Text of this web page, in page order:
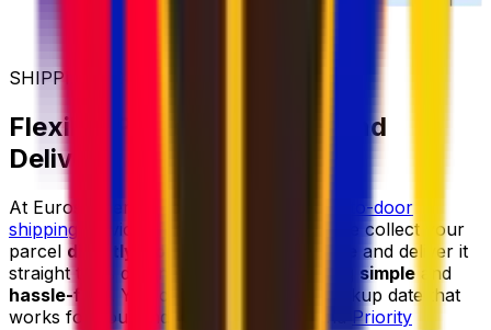
SHIPPING MADE SIMPLER
Flexible Parcel Collection and
Delivery
At Eurosender, we provide reliable
door-to-door
shipping
services for items of all sizes. We collect your
parcel directly from your home or office
and deliver it
straight to its destination, making shipping simple and
hassle-free
. You can always select a pickup date that
works for you, and with our
Priority